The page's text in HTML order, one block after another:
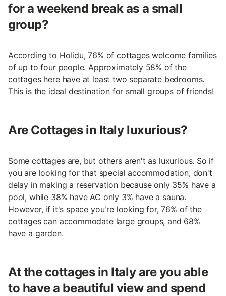
for a weekend break as a small
group?
According to Holidu, 76% of cottages welcome families
of up to four people. Approximately 58% of the
cottages here have at least two separate bedrooms.
This is the ideal destination for small groups of friends!
Are Cottages in Italy luxurious?
Some cottages are, but others aren't as luxurious. So if
you are looking for that special accommodation, don't
delay in making a reservation because only 35% have a
pool, while 38% have AC only 3% have a sauna.
However, if it's space you're looking for, 76% of the
cottages can accommodate large groups, and 68%
have a garden.
At the cottages in Italy are you able
to have a beautiful view and spend